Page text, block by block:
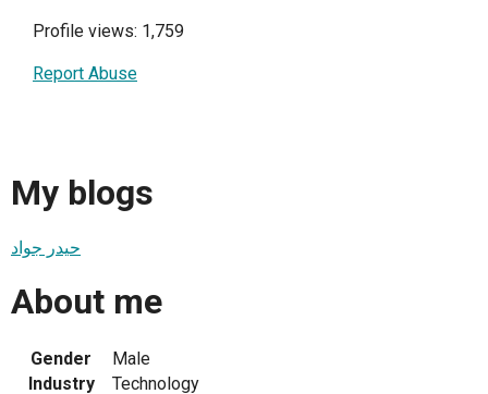
Profile views: 1,759
Report Abuse
My blogs
حيدر جواد
About me
Gender
Male
Industry
Technology